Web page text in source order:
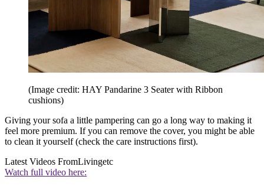
(Image credit: HAY Pandarine 3 Seater with Ribbon
cushions)
Giving your sofa a little pampering can go a long way to making it
feel more premium. If you can remove the cover, you might be able
to clean it yourself (check the care instructions first).
Latest Videos FromLivingetc
Watch full video here: